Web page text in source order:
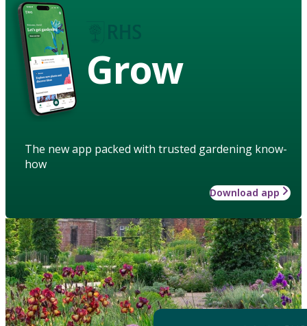
Grow
The new app packed with trusted gardening know-
how
Download app